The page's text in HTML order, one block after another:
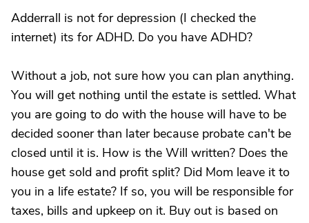
Adderrall is not for depression (I checked the
internet) its for ADHD. Do you have ADHD?
Without a job, not sure how you can plan anything.
You will get nothing until the estate is settled. What
you are going to do with the house will have to be
decided sooner than later because probate can't be
closed until it is. How is the Will written? Does the
house get sold and profit split? Did Mom leave it to
you in a life estate? If so, you will be responsible for
taxes, bills and upkeep on it. Buy out is based on